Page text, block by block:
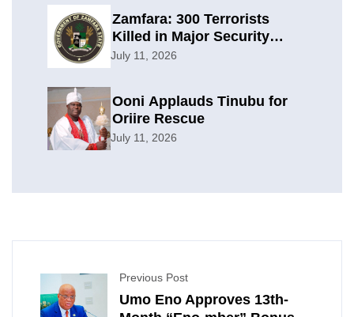
Zamfara: 300 Terrorists
Killed in Major Security
Offensive
July 11, 2026
Ooni Applauds Tinubu for
Oriire Rescue
July 11, 2026
Previous Post
Umo Eno Approves 13th-